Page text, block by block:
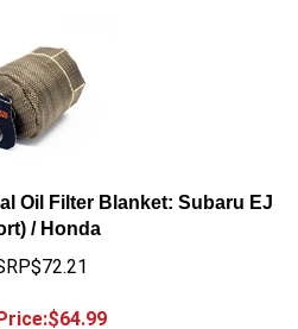
Oil Filter Blanket: Subaru EJ
/ Honda
64.99